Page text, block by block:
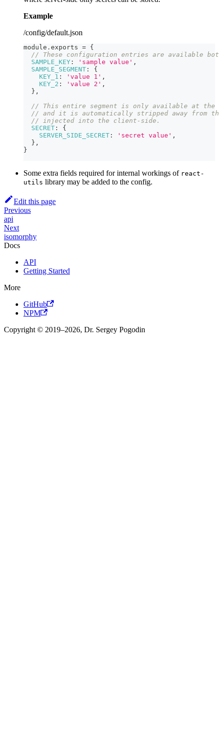
Example
/config/default.json
module . exports = {
// These configuration entries are available
SAMPLE_KEY : 'sample value' ,
SAMPLE_SEGMENT :
{
KEY_1 : 'value 1' ,
KEY_2 : 'value 2' ,
} ,
// This entire segment is only available at the
// and it is automatically stripped away from
// injected into the client-side.
SECRET :
{
SERVER_SIDE_SECRET : 'secret value' ,
} ,
}
Some extra fields required for internal workings of react-
utils library may be added to the config.
Edit this page
Previous
api
Next
isomorphy
Docs
API
Getting Started
More
GitHub
NPM
Copyright © 2019–2026, Dr. Sergey Pogodin